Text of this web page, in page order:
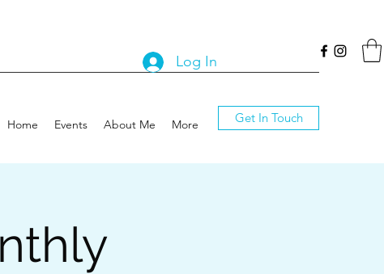
Home Events About Me More Get In Touch
Log In